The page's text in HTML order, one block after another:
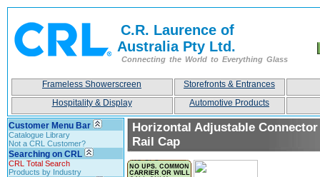
C.R. Laurence of
Australia Pty Ltd.
Connecting the World to Everything Glass
Frameless Showerscreen
Storefronts & Entrances
Hospitality & Display
Automotive Products
Customer Menu Bar
Catalogue Library
Not a CRL Customer?
Searching on CRL
CRL Total Search
Products by Industry
Horizontal Adjustable Connector
Rail Cap